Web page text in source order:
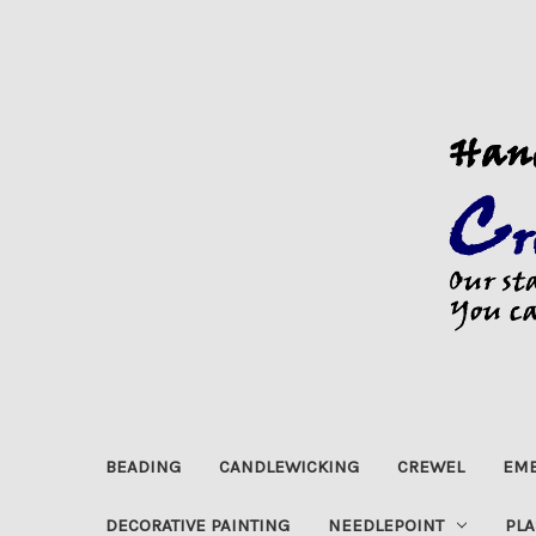
BEADING CANDLEWICKING CREWEL
DECORATIVE PAINTING NEEDLEPOINT